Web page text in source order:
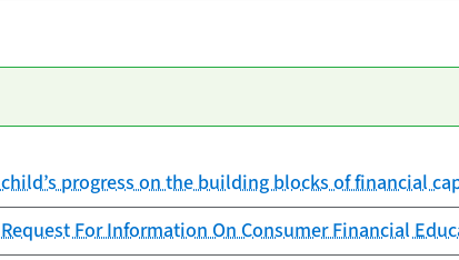
progress on the building blocks of financial
Request For Information On Consumer Financial